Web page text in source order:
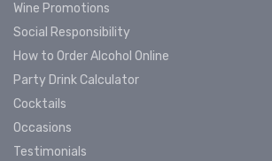
Wine Promotions
Social Responsibility
How to Order Alcohol Online
Party Drink Calculator
Cocktails
Occasions
Testimonials